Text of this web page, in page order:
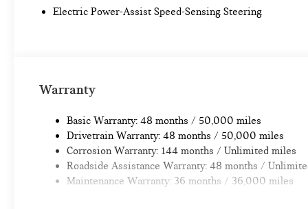
calculations based on trim engine configuration. Fuel
Electric Power-Assist Speed-Sensing Steering
Warranty
Basic Warranty: 48 months / 50,000 miles
Drivetrain Warranty: 48 months / 50,000 miles
Corrosion Warranty: 144 months / Unlimited miles
Roadside Assistance Warranty: 48 months /
Maintenance Warranty: 36 months / 36,000 miles